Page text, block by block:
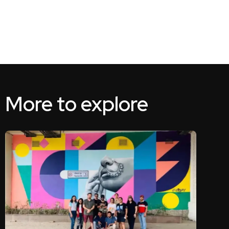
More to explore